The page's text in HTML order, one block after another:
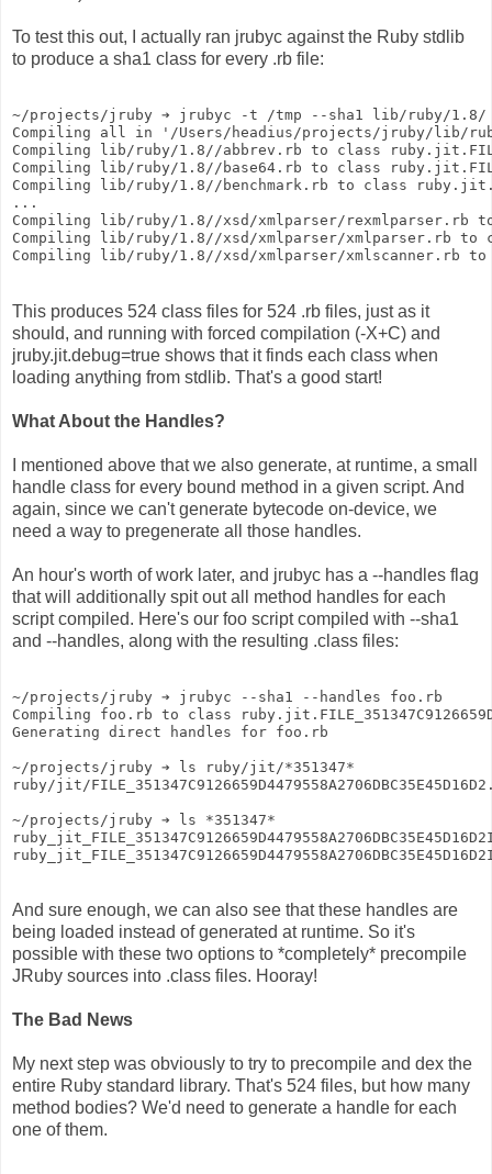
To test this out, I actually ran jrubyc against the Ruby stdlib
to produce a sha1 class for every .rb file:
~/projects/jruby ➔ jrubyc -t /tmp --sha1 lib/ruby/1.8/
Compiling all in '/Users/headius/projects/jruby/lib/
Compiling lib/ruby/1.8//abbrev.rb to class
Compiling lib/ruby/1.8//base64.rb to class
Compiling lib/ruby/1.8//benchmark.rb to class
...
Compiling lib/ruby/1.8//xsd/xmlparser/rexmlparser.rb to
Compiling lib/ruby/1.8//xsd/xmlparser/xmlparser.rb to class
Compiling lib/ruby/1.8//xsd/xmlparser/xmlscanner.rb to
This produces 524 class files for 524 .rb files, just as it
should, and running with forced compilation (-X+C) and
jruby.jit.debug=true shows that it finds each class when
loading anything from stdlib. That's a good start!
What About the Handles?
I mentioned above that we also generate, at runtime, a small
handle class for every bound method in a given script. And
again, since we can't generate bytecode on-device, we
need a way to pregenerate all those handles.
An hour's worth of work later, and jrubyc has a --handles flag
that will additionally spit out all method handles for each
script compiled. Here's our foo script compiled with --sha1
and --handles, along with the resulting .class files:
~/projects/jruby ➔ jrubyc --sha1 --handles foo.rb
Compiling foo.rb to class
Generating direct handles for foo.rb
~/projects/jruby ➔ ls ruby/jit/*351347*
ruby/jit/
~/projects/jruby ➔ ls *351347*
And sure enough, we can also see that these handles are
being loaded instead of generated at runtime. So it's
possible with these two options to *completely* precompile
JRuby sources into .class files. Hooray!
The Bad News
My next step was obviously to try to precompile and dex the
entire Ruby standard library. That's 524 files, but how many
method bodies? We'd need to generate a handle for each
one of them.